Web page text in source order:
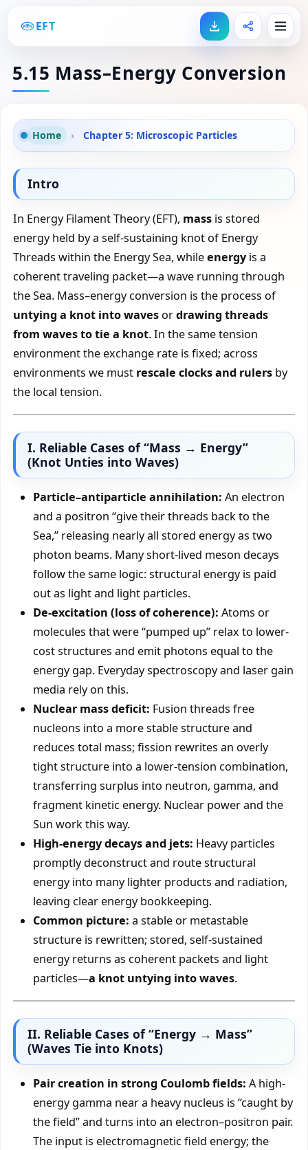
EFT
5.15 Mass–Energy Conversion
Home › Chapter 5: Microscopic Particles
Intro
In Energy Filament Theory (EFT), mass is stored
energy held by a self-sustaining knot of Energy
Threads within the Energy Sea, whileenergy is a
coherent traveling packet—a wave running through
the Sea. Mass–energy conversion is the process of
untying a knot into waves ordrawing threads
from waves to tie a knot. In the same tension
environment the exchange rate is fixed; across
environments we must rescale clocks and rulers by
the local tension.
I. Reliable Cases of “Mass → Energy”
(Knot Unties into Waves)
Particle–antiparticle annihilation: An electron
and a positron “give their threads back to the
Sea,” releasing nearly all stored energy as two
photon beams. Many short-lived meson decays
follow the same logic: structural energy is paid
out as light and light particles.
De-excitation (loss of coherence): Atoms or
molecules that were “pumped up” relax to lower-
cost structures and emit photons equal to the
energy gap. Everyday spectroscopy and laser gain
media rely on this.
Nuclear mass deficit: Fusion threads free
nucleons into a more stable structure and
reduces total mass; fission rewrites an overly
tight structure into a lower-tension combination,
transferring surplus into neutron, gamma, and
fragment kinetic energy. Nuclear power and the
Sun work this way.
High-energy decays and jets: Heavy particles
promptly deconstruct and route structural
energy into many lighter products and radiation,
leaving clear energy bookkeeping.
Common picture: a stable or metastable
structure is rewritten; stored, self-sustained
energy returns as coherent packets and light
particles—a knot untying into waves.
II. Reliable Cases of “Energy → Mass”
(Waves Tie into Knots)
Pair creation in strong Coulomb fields: A high-
energy gamma near a heavy nucleus is “caught by
the field” and turns into an electron–positron pair.
The input is electromagnetic field energy; the